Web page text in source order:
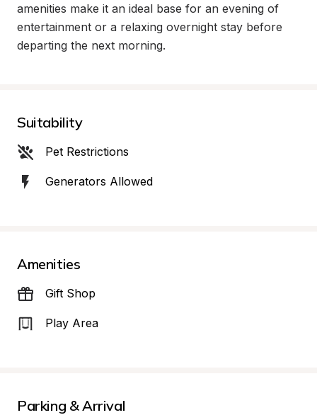
amenities make it an ideal base for an evening of
entertainment or a relaxing overnight stay before
departing the next morning.
Suitability
Pet Restrictions
Generators Allowed
Amenities
Gift Shop
Play Area
Parking & Arrival